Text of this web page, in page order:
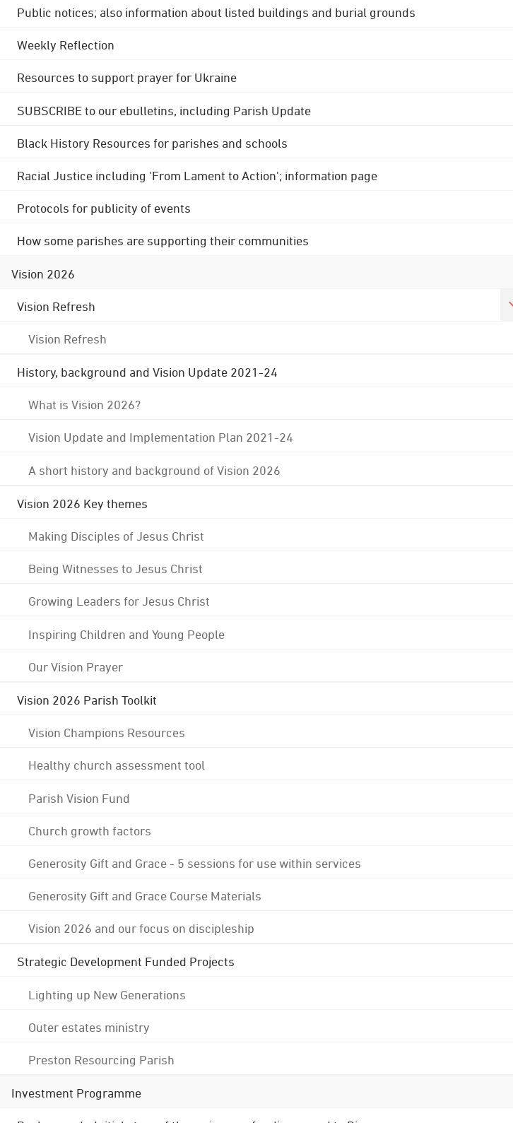
Public notices; also information about listed buildings and burial grounds
Weekly Reflection
Resources to support prayer for Ukraine
SUBSCRIBE to our ebulletins, including Parish Update
Black History Resources for parishes and schools
Racial Justice including 'From Lament to Action'; information page
Protocols for publicity of events
How some parishes are supporting their communities
Vision 2026
Vision Refresh
Vision Refresh
History, background and Vision Update 2021-24
What is Vision 2026?
Vision Update and Implementation Plan 2021-24
A short history and background of Vision 2026
Vision 2026 Key themes
Making Disciples of Jesus Christ
Being Witnesses to Jesus Christ
Growing Leaders for Jesus Christ
Inspiring Children and Young People
Our Vision Prayer
Vision 2026 Parish Toolkit
Vision Champions Resources
Healthy church assessment tool
Parish Vision Fund
Church growth factors
Generosity Gift and Grace - 5 sessions for use within services
Generosity Gift and Grace Course Materials
Vision 2026 and our focus on discipleship
Strategic Development Funded Projects
Lighting up New Generations
Outer estates ministry
Preston Resourcing Parish
Investment Programme